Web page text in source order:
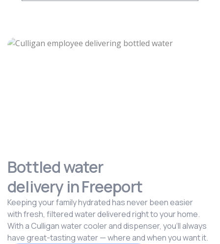
Bottled water
delivery in Freeport
Keeping your family hydrated has never been easier
with fresh, filtered water delivered right to your home.
With a Culligan water cooler and dispenser, you‘ll always
have great-tasting water — where and when you want it.